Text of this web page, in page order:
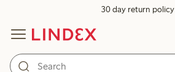
30 day return policy